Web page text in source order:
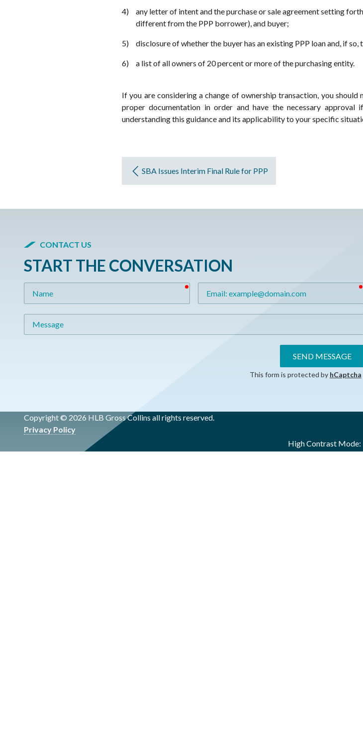
any letter of intent and the purchase or sale agreement setting
different from the PPP borrower), and buyer;
disclosure of whether the buyer has an existing PPP loan and, if so,
a list of all owners of 20 percent or more of the purchasing entity.
If you are considering a change of ownership transaction, you
proper documentation in order and have the necessary approval
understanding this guidance and its applicability to your specific
SBA Issues Interim Final Rule for PPP
CONTACT US
START THE CONVERSATION
required
SEND MESSAGE
This form is protected by hCaptcha
Copyright © 2026 HLB Gross Collins all rights reserved.
Privacy Policy
High Contrast Mode: